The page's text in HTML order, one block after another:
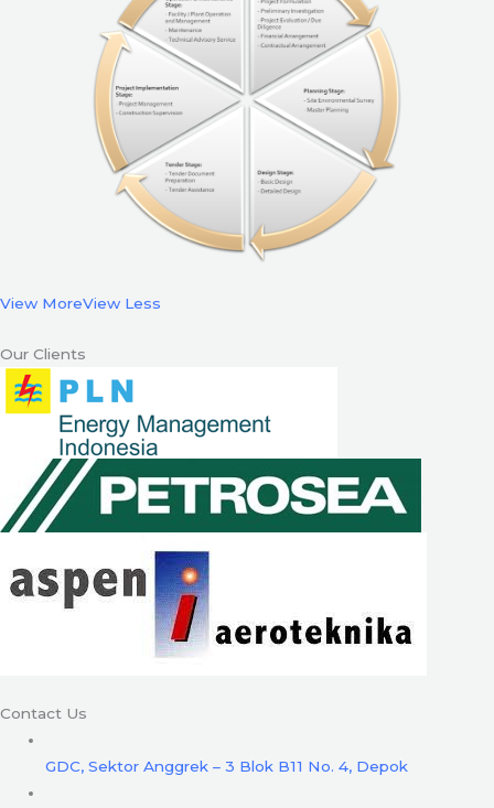
View MoreView Less
Our Clients
Contact Us
GDC, Sektor Anggrek – 3 Blok B11 No. 4, Depok